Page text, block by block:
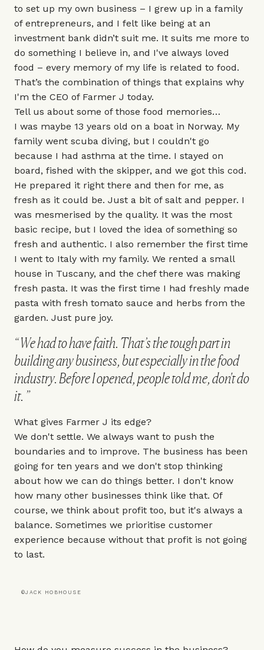
to set up my own business – I grew up in a family
of entrepreneurs, and I felt like being at an
investment bank didn’t suit me. It suits me more to
do something I believe in, and I've always loved
food – every memory of my life is related to food.
That’s the combination of things that explains why
I'm the CEO of Farmer J today.
Tell us about some of those food memories…
I was maybe 13 years old on a boat in Norway. My
family went scuba diving, but I couldn't go
because I had asthma at the time. I stayed on
board, fished with the skipper, and we got this cod.
He prepared it right there and then for me, as
fresh as it could be. Just a bit of salt and pepper. I
was mesmerised by the quality. It was the most
basic recipe, but I loved the idea of something so
fresh and authentic. I also remember the first time
I went to Italy with my family. We rented a small
house in Tuscany, and the chef there was making
fresh pasta. It was the first time I had freshly made
pasta with fresh tomato sauce and herbs from the
garden. Just pure joy.
We had to have faith. That’s the tough part in
building any business, but especially in the food
industry. Before I opened, people told me, don't do
it.
What gives Farmer J its edge?
We don't settle. We always want to push the
boundaries and to improve. The business has been
going for ten years and we don't stop thinking
about how we can do things better. I don't know
how many other businesses think like that. Of
course, we think about profit too, but it's always a
balance. Sometimes we prioritise customer
experience because without that profit is not going
to last.
©JACK HOBHOUSE